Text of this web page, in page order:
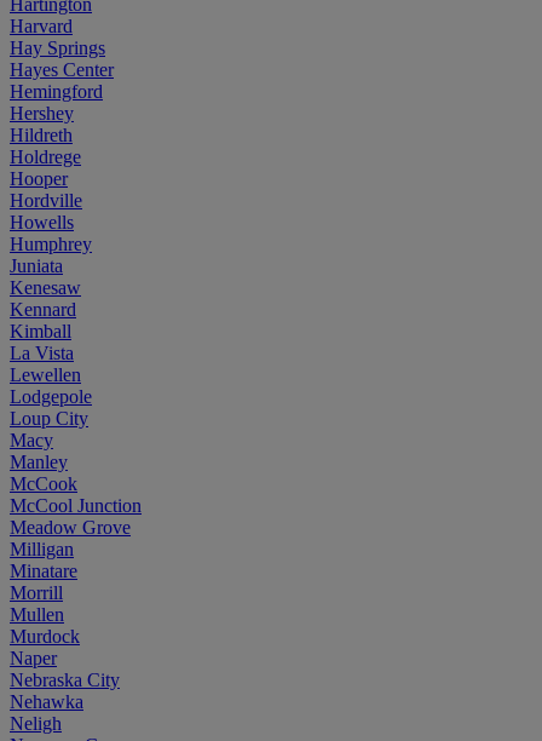
Harvard
Hay Springs
Hayes Center
Hemingford
Hershey
Hildreth
Holdrege
Hooper
Hordville
Howells
Humphrey
Juniata
Kenesaw
Kennard
Kimball
La Vista
Lewellen
Lodgepole
Loup City
Macy
Manley
McCook
McCool Junction
Meadow Grove
Milligan
Minatare
Morrill
Mullen
Murdock
Naper
Nebraska City
Nehawka
Neligh